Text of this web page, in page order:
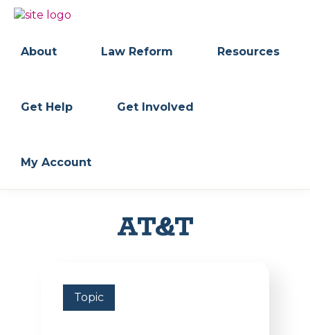
Skip
navigation
Skip
content
FREEDOM
OF
ASSOCIATION
Data
About Law Reform Resources
Get Help Get Involved
My Account
AT&T
Topic